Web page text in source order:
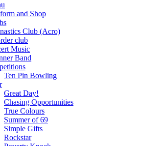
and Shop
Club (Acro)
club
Music
Band
Ten Pin Bowling
Great Day!
Chasing Opportunities
True Colours
Summer of 69
Simple Gifts
Rockstar